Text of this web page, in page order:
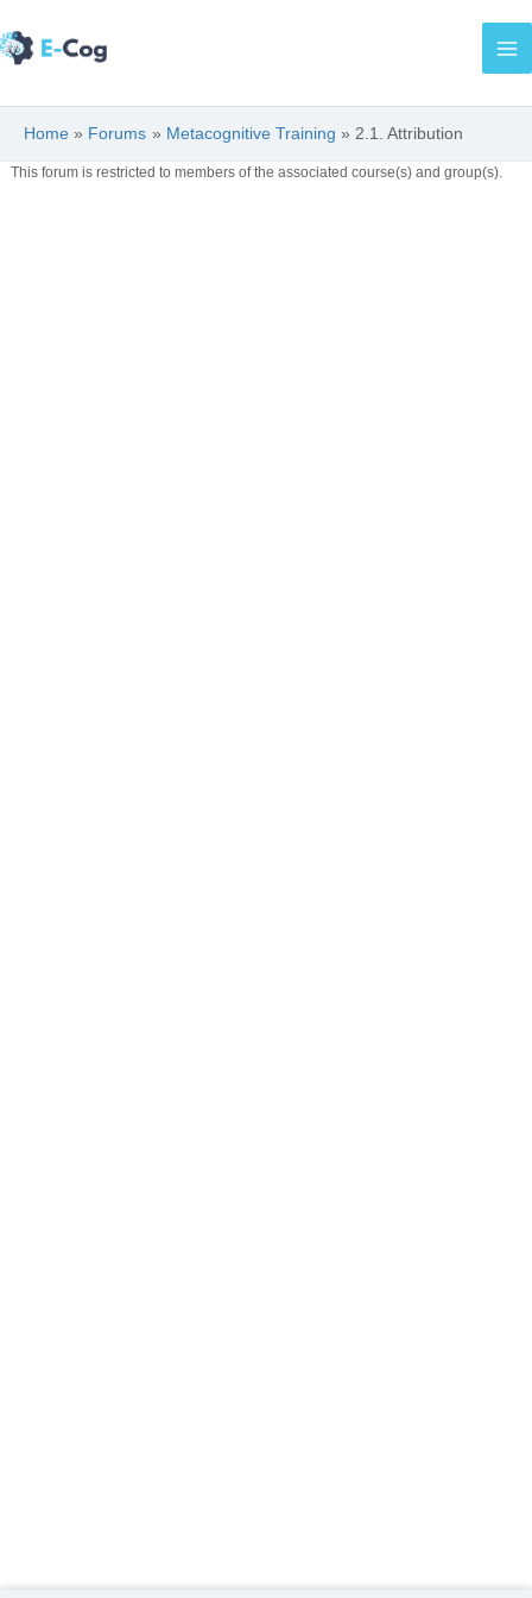
to
Home Forums Metacognitive Training 2.1. Attribution
This forum is restricted to members of the associated course(s) and group(s).